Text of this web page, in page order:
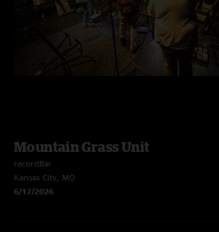
Mountain Grass Unit
recordBar
Kansas City, MO
6/17/2026